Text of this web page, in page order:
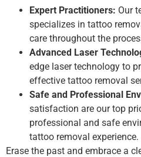
Expert Practitioners: Our
specializes in tattoo
care throughout the
Advanced Laser
edge laser technology to
effective tattoo removal
Safe and Professional
satisfaction are our top
professional and safe
tattoo removal experience.
Erase the past and embrace a